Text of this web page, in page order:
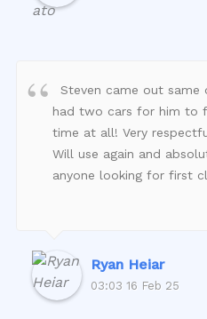
Steven came out same
had two cars for him to
time at all! Very
Will use again and
anyone looking for first
Ryan Heiar
03:03 16 Feb 25